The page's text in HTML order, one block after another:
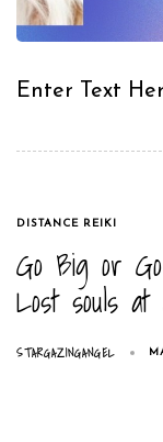
Enter Text
TAGS
DISTANCE REIKI
Go Big or
Lost souls
STARGAZINGANGEL